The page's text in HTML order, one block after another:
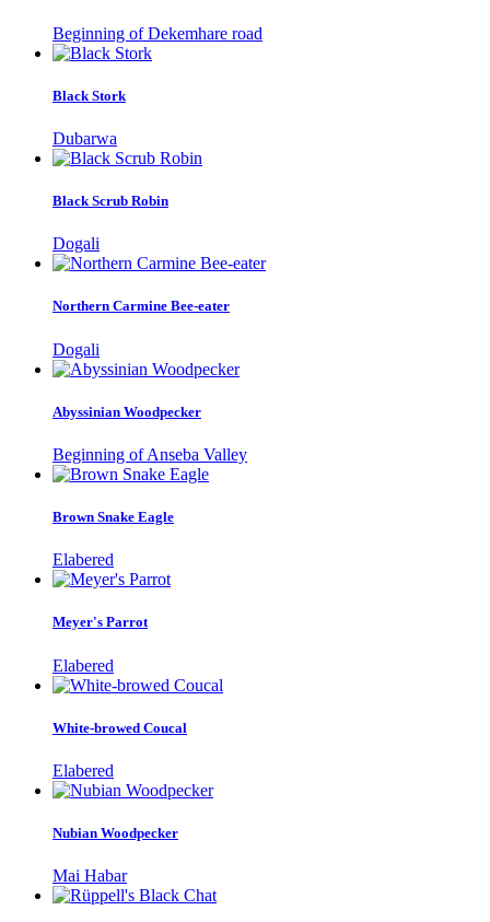
Beginning of Dekemhare road
Black Stork
Dubarwa
Black Scrub Robin
Dogali
Northern Carmine Bee-eater
Dogali
Abyssinian Woodpecker
Beginning of Anseba Valley
Brown Snake Eagle
Elabered
Meyer's Parrot
Elabered
White-browed Coucal
Elabered
Nubian Woodpecker
Mai Habar